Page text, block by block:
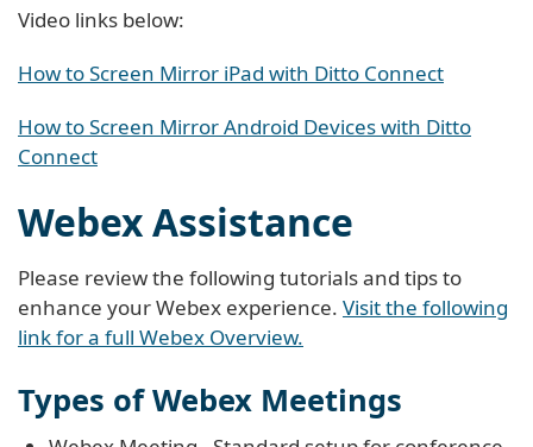
Video links below:
How to Screen Mirror iPad with Ditto Connect
How to Screen Mirror Android Devices with Ditto
Connect
Webex Assistance
Please review the following tutorials and tips to
enhance your Webex experience. Visit the following
link for a full Webex Overview.
Types of Webex Meetings